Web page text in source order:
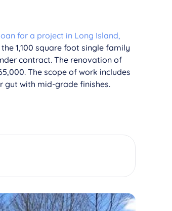
for a project in Long Island,
1,100 square foot single family
contract. The renovation of
The scope of work includes
gut with mid-grade finishes.